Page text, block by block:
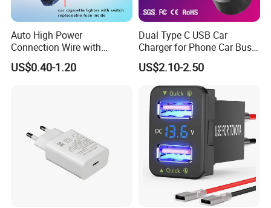
Auto High Power
Connection Wire with
Switch
US$0.40-1.20
Dual Type C USB Car
Charger for Phone Car Bus
Mobile Socket
US$2.10-2.50